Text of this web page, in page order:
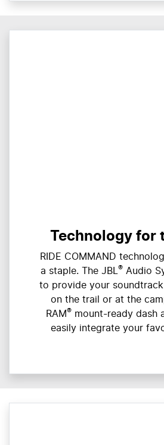
Technology for
RIDE COMMAND
a staple. The JBL®Audio
to provide your
on the trail or at the
RAM® mount-ready dash
easily integrate your